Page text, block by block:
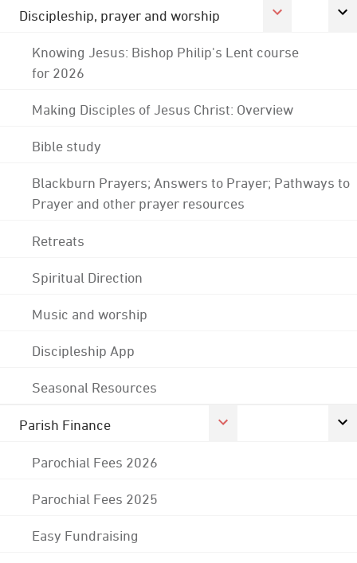
Discipleship, prayer and worship
Knowing Jesus: Bishop Philip's Lent course
for 2026
Making Disciples of Jesus Christ: Overview
Bible study
Blackburn Prayers; Answers to Prayer; Pathways to
Prayer and other prayer resources
Retreats
Spiritual Direction
Music and worship
Discipleship App
Seasonal Resources
Parish Finance
Parochial Fees 2026
Parochial Fees 2025
Easy Fundraising